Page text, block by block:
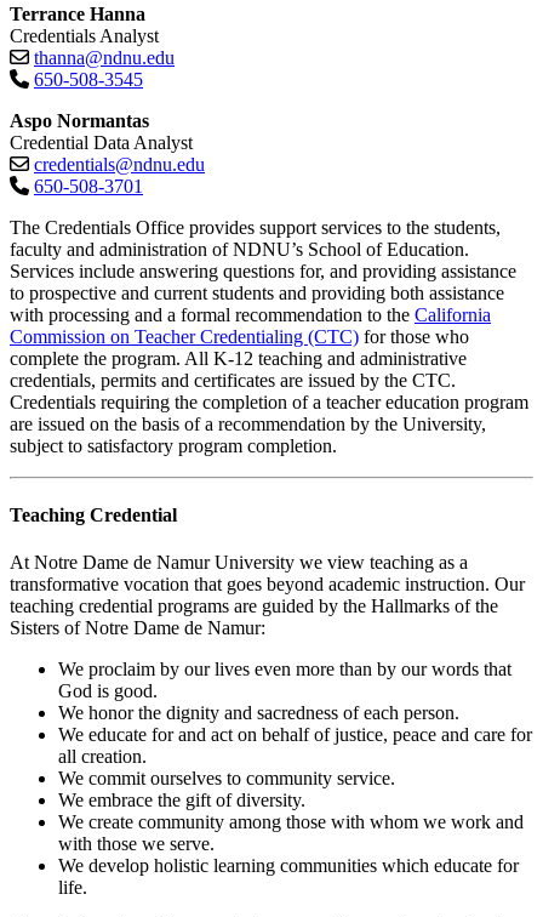
Terrance Hanna
Credentials Analyst
thanna@ndnu.edu
650-508-3545
Aspo Normantas
Credential Data Analyst
credentials@ndnu.edu
650-508-3701
The Credentials Office provides support services to the students,
faculty and administration of NDNU’s School of Education.
Services include answering questions for, and providing assistance
to prospective and current students and providing both assistance
with processing and a formal recommendation to the California
Commission on Teacher Credentialing (CTC) for those who
complete the program. All K-12 teaching and administrative
credentials, permits and certificates are issued by the CTC.
Credentials requiring the completion of a teacher education program
are issued on the basis of a recommendation by the University,
subject to satisfactory program completion.
Teaching Credential
At Notre Dame de Namur University we view teaching as a
transformative vocation that goes beyond academic instruction. Our
teaching credential programs are guided by the Hallmarks of the
Sisters of Notre Dame de Namur:
We proclaim by our lives even more than by our words that
God is good.
We honor the dignity and sacredness of each person.
We educate for and act on behalf of justice, peace and care for
all creation.
We commit ourselves to community service.
We embrace the gift of diversity.
We create community among those with whom we work and
with those we serve.
We develop holistic learning communities which educate for
life.